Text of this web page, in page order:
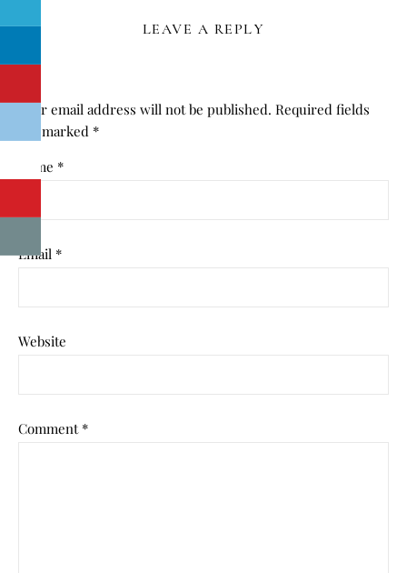
LEAVE A REPLY
Your email address will not be published. Required fields
are marked *
Name *
Email *
Website
Comment *